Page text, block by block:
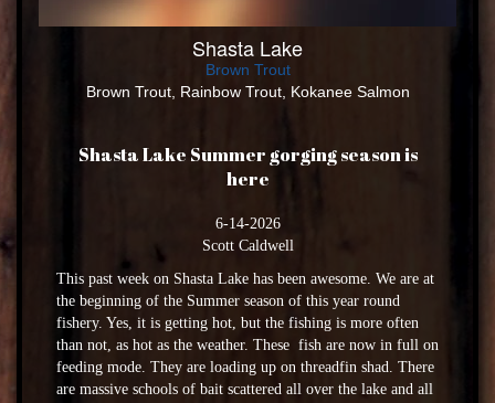
Shasta Lake
Brown Trout
Brown Trout, Rainbow Trout, Kokanee Salmon
Shasta Lake Summer gorging season is
here
6-14-2026
Scott Caldwell
This past week on Shasta Lake has been awesome. We are at
the beginning of the Summer season of this year round
fishery. Yes, it is getting hot, but the fishing is more often
than not, as hot as the weather. These fish are now in full on
feeding mode. They are loading up on threadfin shad. There
are massive schools of bait scattered all over the lake and all